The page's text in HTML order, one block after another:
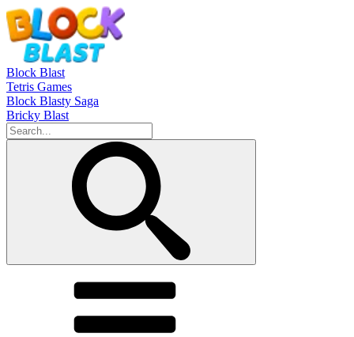
Block Blast
Tetris Games
Block Blasty Saga
Bricky Blast